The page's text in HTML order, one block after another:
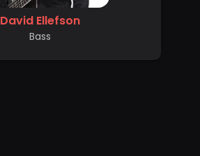
David Ellefson
Bass